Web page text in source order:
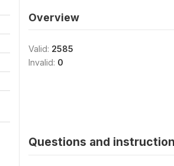
Overview
Valid: 2585
Invalid: 0
Questions and